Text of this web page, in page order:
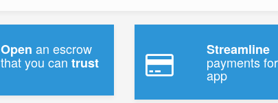
Open an escrow
that you cantrust
Streamline
payments
app